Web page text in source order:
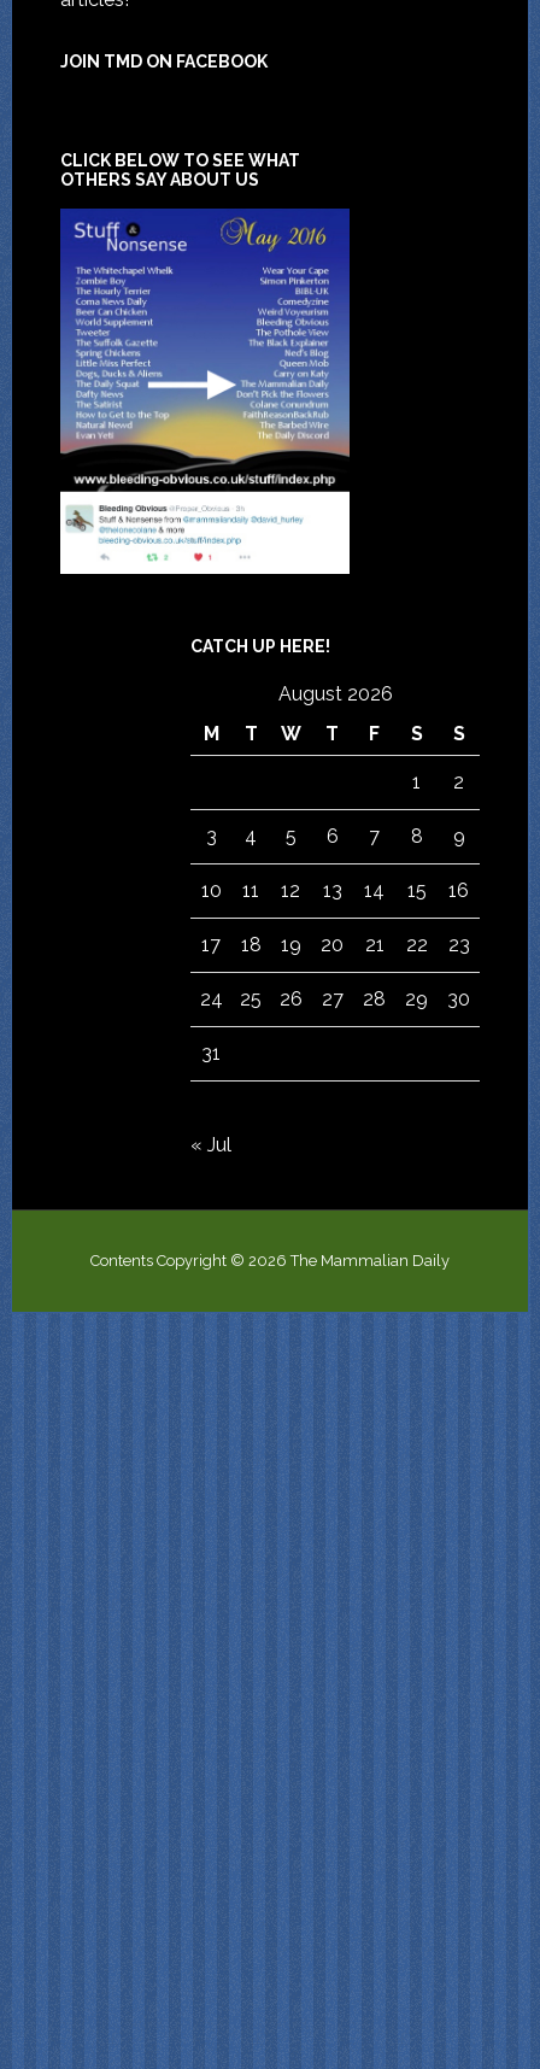
JOIN TMD ON FACEBOOK
CLICK BELOW TO SEE WHAT
OTHERS SAY ABOUT US
CATCH UP HERE!
August 2026
M
T W T F S S
1 2
3 4 5 6 7 8 9
10 11 12 13 14 15 16
17 18 19 20 21 22 23
24 25 26 27 28 29 30
31
« Jul
Contents Copyright © 2026 The Mammalian Daily